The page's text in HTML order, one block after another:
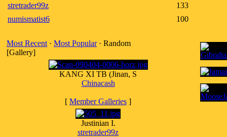
stretrader99z
133
numismatist6
100
Most Recent · Most Popular· Random
[Gallery]
KANG XI TB (Jinan, S
Chinacash
[ Member Galleries ]
Justinian I.
stretrader99z